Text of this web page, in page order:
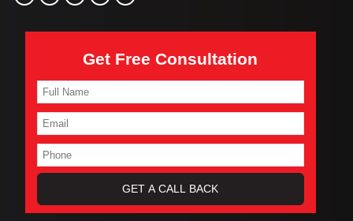
Get Free Consultation